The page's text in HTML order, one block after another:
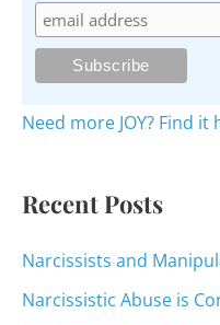
o
Need more JOY? Find it
Recent Posts
Narcissists and
Narcissistic Abuse is